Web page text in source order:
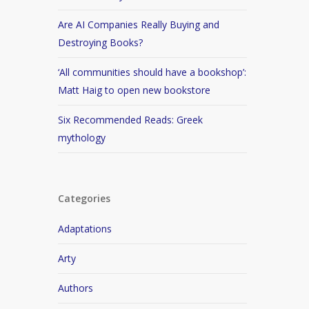
Are AI Companies Really Buying and
Destroying Books?
‘All communities should have a bookshop’:
Matt Haig to open new bookstore
Six Recommended Reads: Greek
mythology
Categories
Adaptations
Arty
Authors